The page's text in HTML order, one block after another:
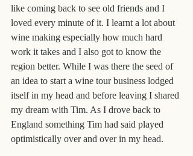
like coming back to see old friends and I
loved every minute of it. I learnt a lot about
wine making especially how much hard
work it takes and I also got to know the
region better. While I was there the seed of
an idea to start a wine tour business lodged
itself in my head and before leaving I shared
my dream with Tim. As I drove back to
England something Tim had said played
optimistically over and over in my head.